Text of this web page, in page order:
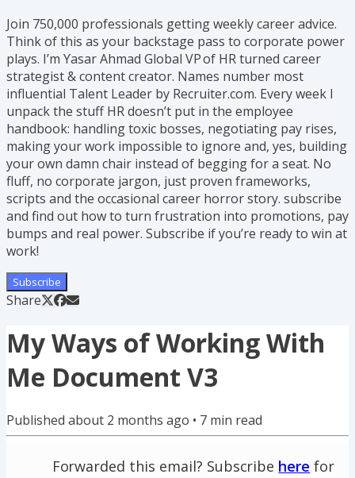
Join 750,000 professionals getting weekly career advice.
Think of this as your backstage pass to corporate power
plays. I’m Yasar Ahmad Global VP of HR turned career
strategist & content creator. Names number most
influential Talent Leader by Recruiter.com. Every week I
unpack the stuff HR doesn’t put in the employee
handbook: handling toxic bosses, negotiating pay rises,
making your work impossible to ignore and, yes, building
your own damn chair instead of begging for a seat. No
fluff, no corporate jargon, just proven frameworks,
scripts and the occasional career horror story. subscribe
and find out how to turn frustration into promotions, pay
bumps and real power. Subscribe if you’re ready to win at
work!
Subscribe
Share
My Ways of Working With
Me Document V3
Published about 2 months ago • 7 min read
Forwarded this email? Subscribe here for